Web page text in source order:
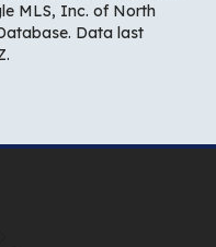
MLS, Inc. of North
Data last